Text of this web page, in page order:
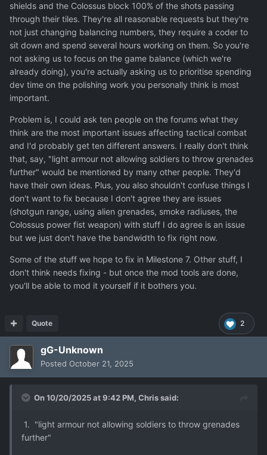
The list of items I provided above are just top pressing.
Also there are another list of old time issues you
unfortunately buried - shot gun range, shotgun dmg type,
On-Off cammo, alien grenades pickable and equipable in
armoury, colour tapes on soldier uniforms, too large
smoke, smoke properly interfere with gas&enviroment ...
as the main reason , so I guess you would like polish it as
much as possible.
Oh and here is one idea on top, how to soften
to make it fit the lore
Colossus is described as barely movable suit, but melee
combat need speed and agility which do not fit.So,
solution for Power fist: Make it work as a hydraulic /
pneumatic piston, which punches (release) than self auto-
reload. (no ammo needed, it takes energy of suit to
compress then release piston) It means his melee power
is not based on speed, rather brute force. As result, the
power fist can be used onlyonce per round
pneumatic piston when used .
towards ground combat polishing.
shields and the Colossus block 100% of the shots passing
through their tiles. They're all reasonable requests but they're
not just changing balancing numbers, they require a coder to
sit down and spend several hours working on them. So you're
not asking us to focus on the game balance (which we're
already doing), you're actually asking us to prioritise spending
dev time on the polishing work you personally think is most
important.
Problem is, I could ask ten people on the forums what they
think are the most important issues affecting tactical combat
and I'd probably get ten different answers. I really don't think
that, say, "light armour not allowing soldiers to throw grenades
further" would be mentioned by many other people. They'd
have their own ideas. Plus, you also shouldn't confuse things I
don't want to fix because I don't agree they are issues
(shotgun range, using alien grenades, smoke radiuses, the
Colossus power fist weapon) with stuff I do agree is an issue
but we just don't have the bandwidth to fix right now.
Some of the stuff we hope to fix in Milestone 7. Other stuff, I
don't think needs fixing - but once the mod tools are done,
you'll be able to mod it yourself if it bothers you.
2
Quote
gG-Unknown
Posted October 21, 2025
On 10/20/2025 at 9:42 PM, Chrissaid:
1. "light armour not allowing soldiers to throw grenades
further"